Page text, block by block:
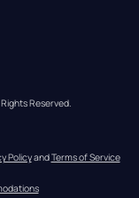
Reserved.
Policy and Terms of Service